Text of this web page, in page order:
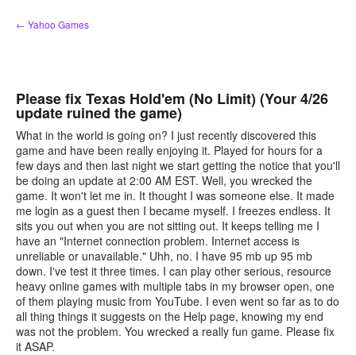
Skip
to
← Yahoo Games
Please fix Texas Hold'em (No Limit) (Your 4/26
update ruined the game)
What in the world is going on? I just recently discovered this
game and have been really enjoying it. Played for hours for a
few days and then last night we start getting the notice that you'll
be doing an update at 2:00 AM EST. Well, you wrecked the
game. It won't let me in. It thought I was someone else. It made
me login as a guest then I became myself. I freezes endless. It
sits you out when you are not sitting out. It keeps telling me I
have an "Internet connection problem. Internet access is
unreliable or unavailable." Uhh, no. I have 95 mb up 95 mb
down. I've test it three times. I can play other serious, resource
heavy online games with multiple tabs in my browser open, one
of them playing music from YouTube. I even went so far as to do
all thing things it suggests on the Help page, knowing my end
was not the problem. You wrecked a really fun game. Please fix
it ASAP.